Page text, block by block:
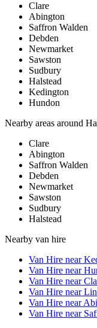
Clare
Abington
Saffron Walden
Debden
Newmarket
Sawston
Sudbury
Halstead
Kedington
Hundon
Nearby areas around
Clare
Abington
Saffron Walden
Debden
Newmarket
Sawston
Sudbury
Halstead
Nearby van hire
Van Hire near
Van Hire near
Van Hire near
Van Hire near
Van Hire near
Van Hire near